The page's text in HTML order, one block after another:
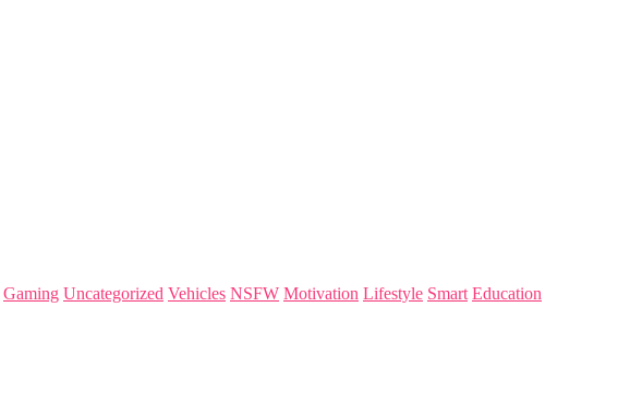
Gaming Uncategorized Vehicles NSFW Motivation Lifestyle Smart Education